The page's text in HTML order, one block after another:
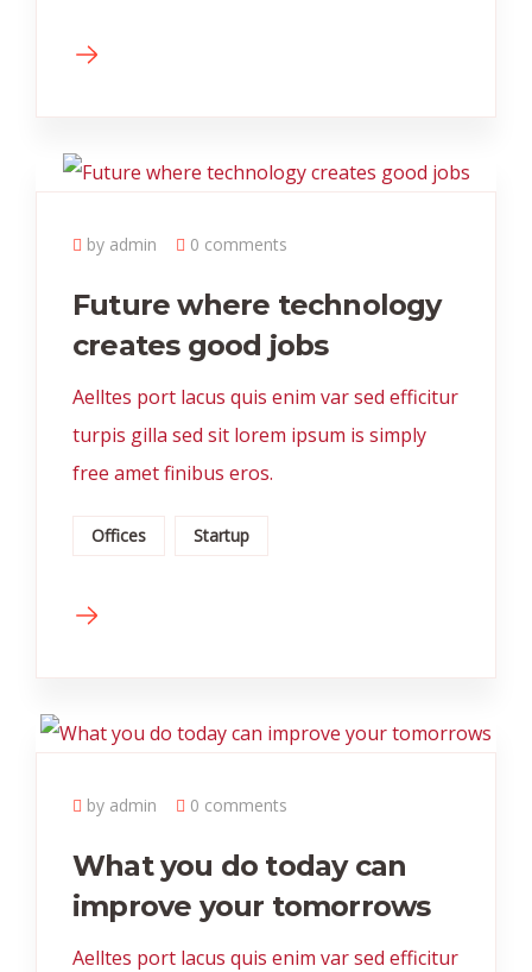
by admin 0 comments
Future where technology
creates good jobs
Aelltes port lacus quis enim var sed efficitur
turpis gilla sed sit lorem ipsum is simply
free amet finibus eros.
Offices Startup
by admin 0 comments
What you do today can
improve your tomorrows
Aelltes port lacus quis enim var sed efficitur